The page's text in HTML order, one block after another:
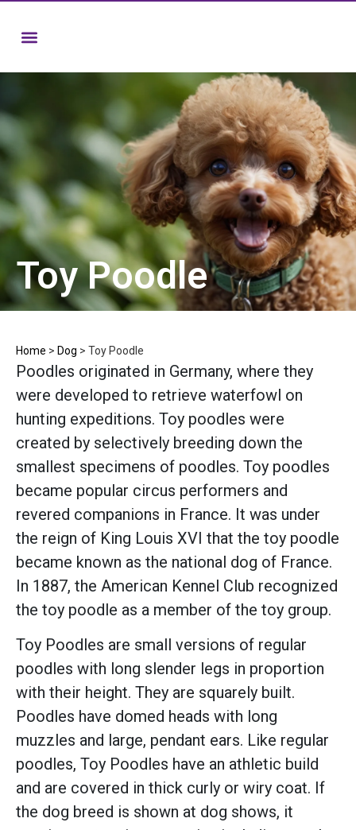
Toy Poodle
Home > Dog > Toy Poodle
Poodles originated in Germany, where they
were developed to retrieve waterfowl on
hunting expeditions. Toy poodles were
created by selectively breeding down the
smallest specimens of poodles. Toy poodles
became popular circus performers and
revered companions in France. It was under
the reign of King Louis XVI that the toy poodle
became known as the national dog of France.
In 1887, the American Kennel Club recognized
the toy poodle as a member of the toy group.
Toy Poodles are small versions of regular
poodles with long slender legs in proportion
with their height. They are squarely built.
Poodles have domed heads with long
muzzles and large, pendant ears. Like regular
poodles, Toy Poodles have an athletic build
and are covered in thick curly or wiry coat. If
the dog breed is shown at dog shows, it